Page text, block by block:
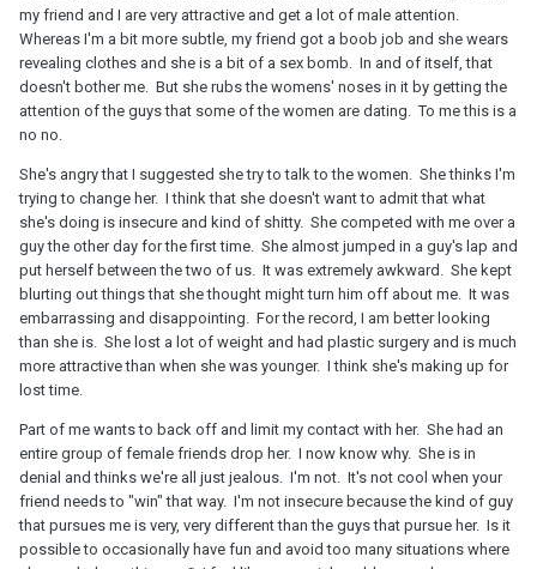
my friend and I are very attractive and get a lot of male attention.
Whereas I'm a bit more subtle, my friend got a boob job and she wears
revealing clothes and she is a bit of a sex bomb. In and of itself, that
doesn't bother me. But she rubs the womens' noses in it by getting the
attention of the guys that some of the women are dating. To me this is a
no no.
She's angry that I suggested she try to talk to the women. She thinks I'm
trying to change her. I think that she doesn't want to admit that what
she's doing is insecure and kind of shitty. She competed with me over a
guy the other day for the first time. She almost jumped in a guy's lap and
put herself between the two of us. It was extremely awkward. She kept
blurting out things that she thought might turn him off about me. It was
embarrassing and disappointing. For the record, I am better looking
than she is. She lost a lot of weight and had plastic surgery and is much
more attractive than when she was younger. I think she's making up for
lost time.
Part of me wants to back off and limit my contact with her. She had an
entire group of female friends drop her. I now know why. She is in
denial and thinks we're all just jealous. I'm not. It's not cool when your
friend needs to "win" that way. I'm not insecure because the kind of guy
that pursues me is very, very different than the guys that pursue her. Is it
possible to occasionally have fun and avoid too many situations where